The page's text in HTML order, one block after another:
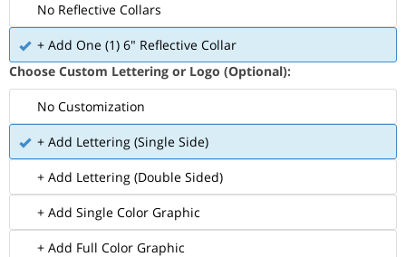
No Reflective Collars
+ Add One (1) 6" Reflective Collar
Choose Custom Lettering or Logo (Optional):
No Customization
+ Add Lettering (Single Side)
+ Add Lettering (Double Sided)
+ Add Single Color Graphic
+ Add Full Color Graphic